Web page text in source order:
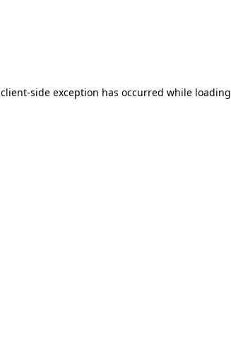
client-side exception has occurred while loading